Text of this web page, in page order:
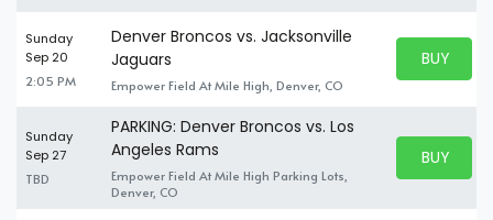
Sunday
Sep 20
2:05 PM
Denver Broncos vs. Jacksonville
Jaguars
Empower Field At Mile High, Denver, CO
BUY
BUY
Sunday
Sep 27
TBD
PARKING: Denver Broncos vs. Los
Angeles Rams
Empower Field At Mile High Parking Lots,
Denver, CO
BUY
BUY